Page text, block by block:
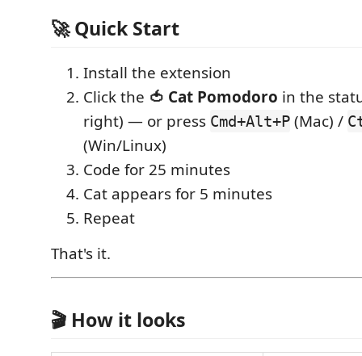
🚀 Quick Start
Install the extension
Click the 🍅 Cat Pomodoro in the
right) — or press Cmd+Alt+P (Mac) /
(Win/Linux)
Code for 25 minutes
Cat appears for 5 minutes
Repeat
That's it.
🎬 How it looks